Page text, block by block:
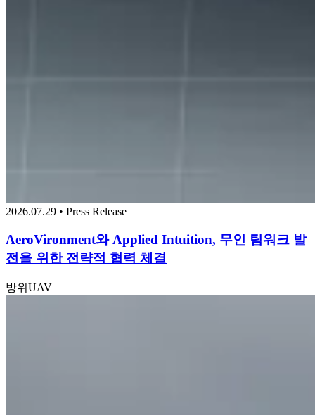
2026.07.29 • Press Release
AeroVironment와 Applied Intuition, 무인 팀워크 발
전을 위한 전략적 협력 체결
방위 UAV